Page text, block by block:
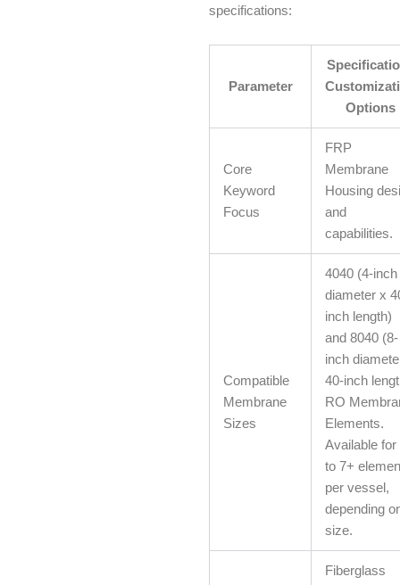
specifications:
Parameter
Options
Core
Keyword
Focus
FRP
Membrane
Housing
and
capabilities.
Compatible
Membrane
Sizes
4040 (4-inch
diameter x
inch length)
and 8040 (8-
inch
40-inch
RO
Elements.
Available for
to 7+
per vessel,
depending
size.
Fiberglass